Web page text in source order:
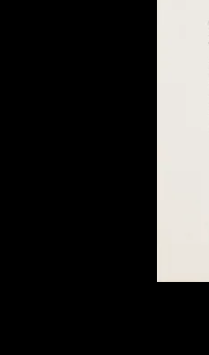
of twentieth-
first-century